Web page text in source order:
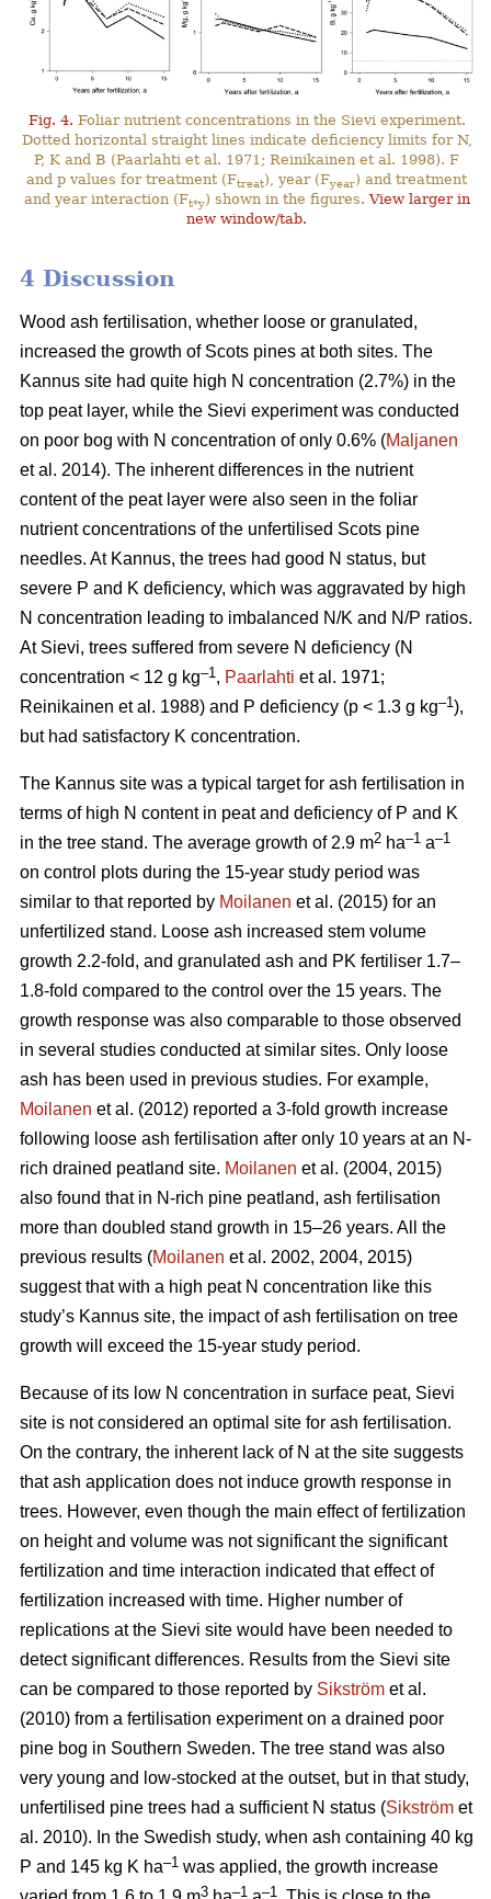
Fig. 4. Foliar nutrient concentrations in the Sievi experiment.
Dotted horizontal straight lines indicate deficiency limits for N,
P, K and B (Paarlahti et al. 1971; Reinikainen et al. 1998). F
and p values for treatment (Ftreat), year (Fyear) and treatment
and year interaction (Ft*y) shown in the figures.View larger in
new window/tab.
4 Discussion
Wood ash fertilisation, whether loose or granulated,
increased the growth of Scots pines at both sites. The
Kannus site had quite high N concentration (2.7%) in the
top peat layer, while the Sievi experiment was conducted
on poor bog with N concentration of only 0.6% (Maljanen
et al. 2014). The inherent differences in the nutrient
content of the peat layer were also seen in the foliar
nutrient concentrations of the unfertilised Scots pine
needles. At Kannus, the trees had good N status, but
severe P and K deficiency, which was aggravated by high
N concentration leading to imbalanced N/K and N/P ratios.
At Sievi, trees suffered from severe N deficiency (N
concentration < 12 g kg–1 , Paarlahti et al. 1971;
Reinikainen et al. 1988) and P deficiency (p < 1.3 g kg–1 ),
but had satisfactory K concentration.
The Kannus site was a typical target for ash fertilisation in
terms of high N content in peat and deficiency of P and K
in the tree stand. The average growth of 2.9 m2 ha–1 a–1
on control plots during the 15-year study period was
similar to that reported by Moilanen et al. (2015) for an
unfertilized stand. Loose ash increased stem volume
growth 2.2-fold, and granulated ash and PK fertiliser 1.7–
1.8-fold compared to the control over the 15 years. The
growth response was also comparable to those observed
in several studies conducted at similar sites. Only loose
ash has been used in previous studies. For example,
Moilanen et al. (2012) reported a 3-fold growth increase
following loose ash fertilisation after only 10 years at an N-
rich drained peatland site. Moilanen et al. (2004, 2015)
also found that in N-rich pine peatland, ash fertilisation
more than doubled stand growth in 15–26 years. All the
previous results (Moilanen et al. 2002, 2004, 2015)
suggest that with a high peat N concentration like this
study’s Kannus site, the impact of ash fertilisation on tree
growth will exceed the 15-year study period.
Because of its low N concentration in surface peat, Sievi
site is not considered an optimal site for ash fertilisation.
On the contrary, the inherent lack of N at the site suggests
that ash application does not induce growth response in
trees. However, even though the main effect of fertilization
on height and volume was not significant the significant
fertilization and time interaction indicated that effect of
fertilization increased with time. Higher number of
replications at the Sievi site would have been needed to
detect significant differences. Results from the Sievi site
can be compared to those reported by Sikström et al.
(2010) from a fertilisation experiment on a drained poor
pine bog in Southern Sweden. The tree stand was also
very young and low-stocked at the outset, but in that study,
unfertilised pine trees had a sufficient N status (Sikström et
al. 2010). In the Swedish study, when ash containing 40 kg
P and 145 kg K ha–1 was applied, the growth increase
3 –1 –1